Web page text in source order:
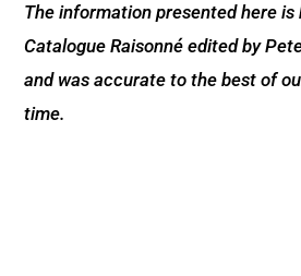
The information presented here is
Catalogue Raisonné edited by
and was accurate to the best of
time.